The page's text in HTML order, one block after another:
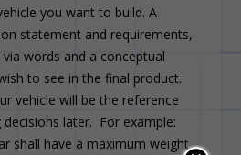
you want to build. A
statement and requirements,
words and a conceptual
to see in the final product.
vehicle will be the reference
later. For example:
shall have a maximum weight